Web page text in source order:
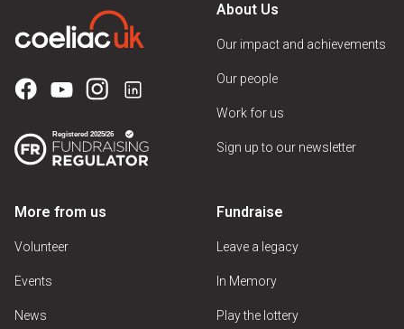
About Us
Our impact and achievements
Our people
Work for us
Sign up to our newsletter
More from us
Volunteer
Events
News
Fundraise
Leave a legacy
In Memory
Play the lottery